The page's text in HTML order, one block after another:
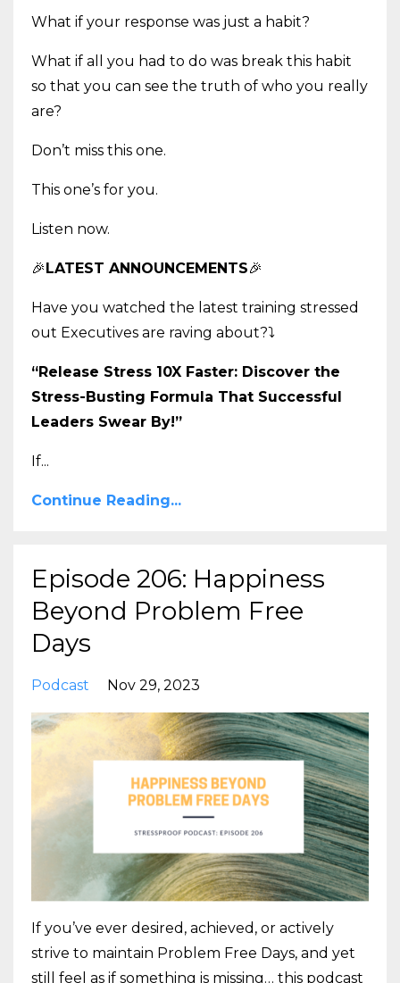
What if your response was just a habit?
What if all you had to do was break this habit
so that you can see the truth of who you really
are?
Don’t miss this one.
This one’s for you.
Listen now.
🎉LATEST ANNOUNCEMENTS🎉
Have you watched the latest training stressed
out Executives are raving about?⤵️
“Release Stress 10X Faster: Discover the
Stress-Busting Formula That Successful
Leaders Swear By!”
If...
Continue Reading...
Episode 206: Happiness
Beyond Problem Free
Days
Podcast Nov 29, 2023
If you’ve ever desired, achieved, or actively
strive to maintain Problem Free Days, and yet
still feel as if something is missing… this podcast